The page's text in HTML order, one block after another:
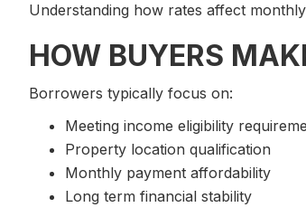
Understanding how rates affect
HOW BUYERS
Borrowers typically focus on:
Meeting income eligibility
Property location qualification
Monthly payment affordability
Long term financial stability